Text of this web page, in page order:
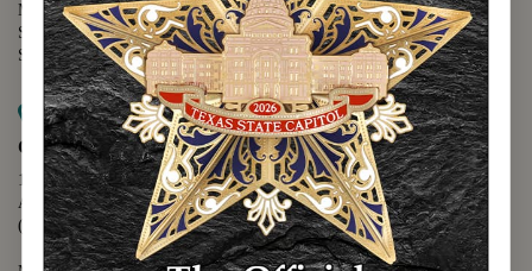
Monday - Friday - 8:30 a.m. to 5:00 p.m.
Saturday - 10:00 a.m. to 5:00 p.m.
Sunday - 12:00 p.m. to 5:00 p.m.
Map it
Capitol Visitors Center
112 E. 11th Street
Austin, TX 78701
(512) 305-8408